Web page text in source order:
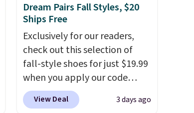
Dream Pairs Fall Styles, $20
Ships Free
Exclusively for our readers,
check out this selection of
fall-style shoes for just $19.99
when you apply our code
BRAD690 at Dream Pairs. We
are loving these Ascenelle
View Deal 3 days ago